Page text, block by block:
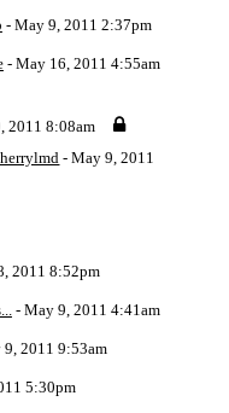
- May 9, 2011 2:37pm
- May 16, 2011 4:55am
2011 8:08am
- May 9, 2011
2011 8:52pm
- May 9, 2011 4:41am
2011 9:53am
5:30pm